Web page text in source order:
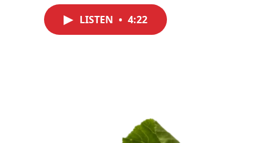
LISTEN • 4:22